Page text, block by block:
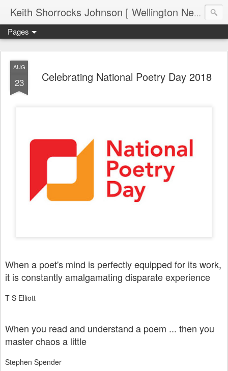
Keith Shorrocks Johnson [ Wellington New Zealand ]
Pages
AUG
23 Celebrating National Poetry Day 2018
When a poet's mind is perfectly equipped for its work,
it is constantly amalgamating disparate experience
T S Elliott
When you read and understand a poem ... then you
master chaos a little
Stephen Spender